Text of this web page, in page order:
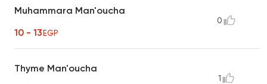
Muhammara Man'oucha
10 - 13EGP
0
Thyme Man'oucha
1